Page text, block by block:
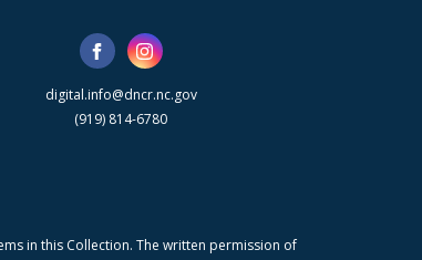
digital.info@dncr.nc.gov
(919) 814-6780
in this Collection. The written permission of